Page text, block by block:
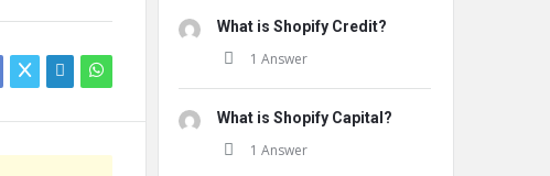
What is Shopify Credit?
1 Answer
What is Shopify Capital?
1 Answer